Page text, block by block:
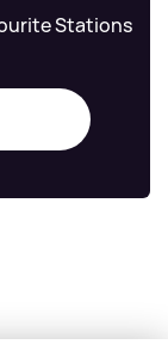
Stations